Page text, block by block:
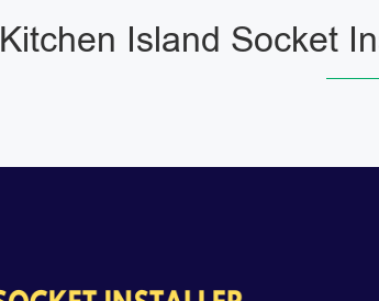
Kitchen Island Socket